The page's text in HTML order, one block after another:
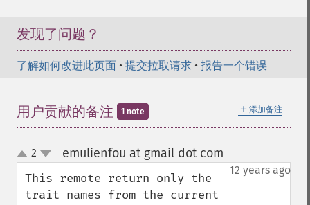
发现了问题？
了解如何改进此页面 • 提交拉取请求 • 报告一个错误
＋ 添加备注
用户贡献的备注 1 note
up
down
2 emulienfou at gmail dot com
12 years ago
This remote return only the
trait names from the current